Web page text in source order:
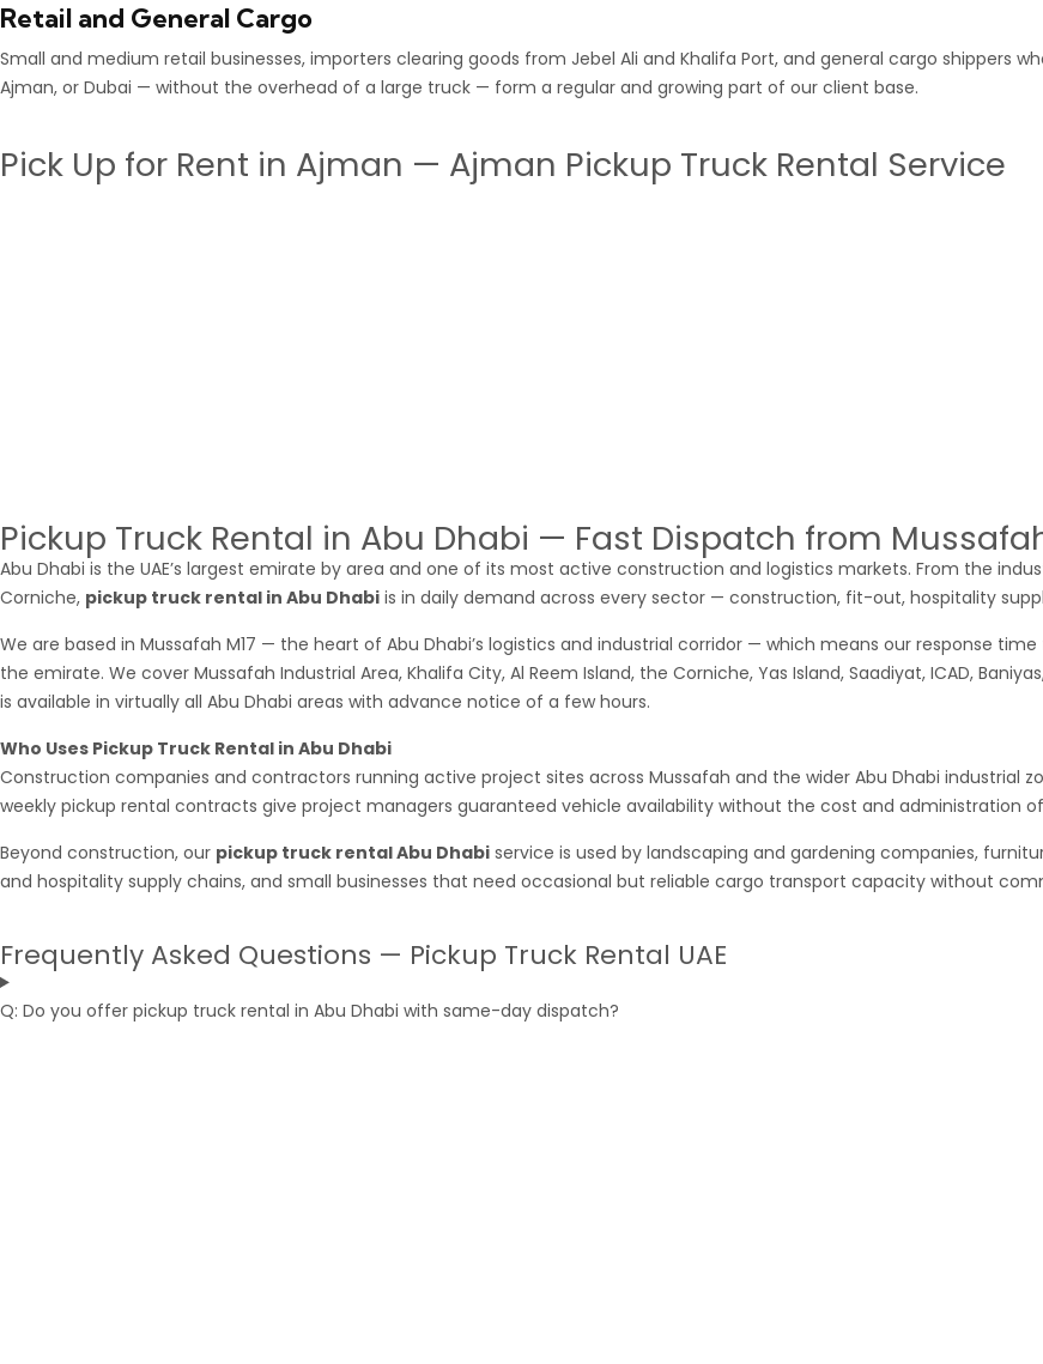
Retail and General Cargo
Small and medium retail businesses, importers clearing goods from Jebel Ali and Khalifa Port, and general cargo shippers
Ajman, or Dubai — without the overhead of a large truck — form a regular and growing part of our client base.
Pick Up for Rent in Ajman — Ajman Pickup Truck Rental Service
Pickup Truck Rental in Abu Dhabi — Fast Dispatch from
Abu Dhabi is the UAE’s largest emirate by area and one of its most active construction and logistics markets. From the
Corniche, pickup truck rental in Abu Dhabi is in daily demand across every sector — construction, fit-out, hospitality
We are based in Mussafah M17 — the heart of Abu Dhabi’s logistics and industrial corridor — which means our response time
the emirate. We cover Mussafah Industrial Area, Khalifa City, Al Reem Island, the Corniche, Yas Island, Saadiyat, ICAD,
is available in virtually all Abu Dhabi areas with advance notice of a few hours.
Who Uses Pickup Truck Rental in Abu Dhabi
Construction companies and contractors running active project sites across Mussafah and the wider Abu Dhabi industrial
weekly pickup rental contracts give project managers guaranteed vehicle availability without the cost and administration
Beyond construction, our pickup truck rental Abu Dhabi service is used by landscaping and gardening companies,
and hospitality supply chains, and small businesses that need occasional but reliable cargo transport capacity without
Frequently Asked Questions — Pickup Truck Rental UAE
Q: Do you offer pickup truck rental in Abu Dhabi with same-day dispatch?